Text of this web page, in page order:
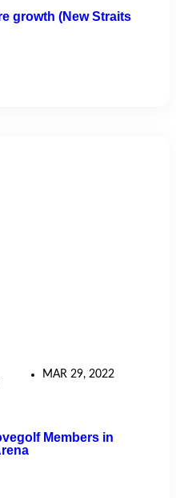
growth (New Straits
MAR 29, 2022
Members in